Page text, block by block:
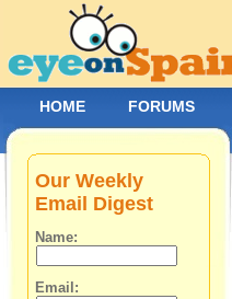
Our Weekly
Email Digest
Name:
Email:
HOME FORUMS